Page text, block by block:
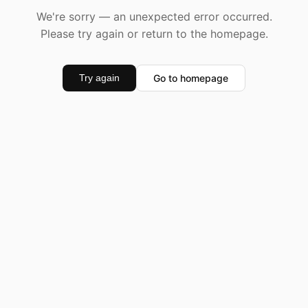
We're sorry — an unexpected error occurred.
Please try again or return to the homepage.
Try again Go to homepage